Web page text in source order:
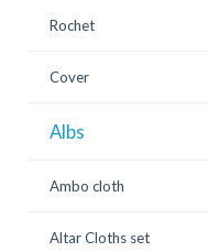
Rochet
Cover
Albs
Ambo cloth
Altar Cloths set